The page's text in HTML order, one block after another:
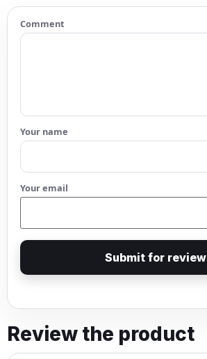
Comment
Your name
Your email
Submit for review
Review the product